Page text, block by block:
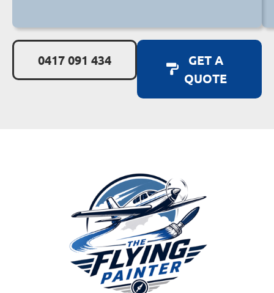
0417 091 434
GET A
QUOTE